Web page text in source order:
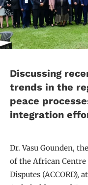
Discussing
trends in the
peace
integration
Dr. Vasu Gounden,
of the African
Disputes (ACCORD),